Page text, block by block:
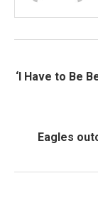
‘I Have to Be
Eagles